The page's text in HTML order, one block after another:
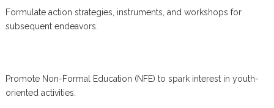
Formulate action strategies, instruments, and workshops for
subsequent endeavors.
Promote Non-Formal Education (NFE) to spark interest in youth-
oriented activities.